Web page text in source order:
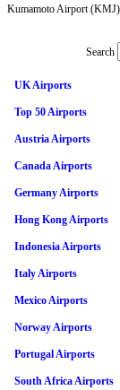
Kumamoto Airport (KMJ).
Search
UK Airports
Top 50 Airports
Austria Airports
Canada Airports
Germany Airports
Hong Kong Airports
Indonesia Airports
Italy Airports
Mexico Airports
Norway Airports
Portugal Airports
South Africa Airports